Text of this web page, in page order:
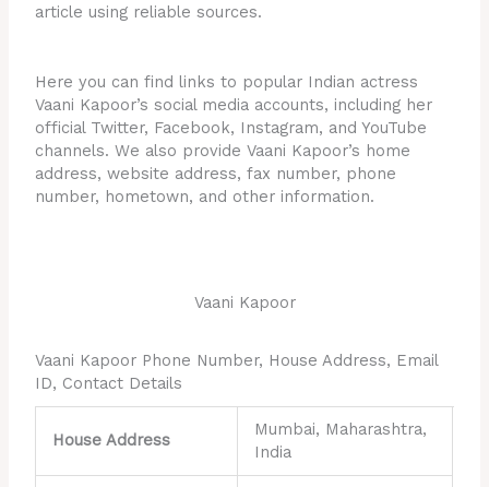
article using reliable sources.
Here you can find links to popular Indian actress
Vaani Kapoor’s social media accounts, including her
official Twitter, Facebook, Instagram, and YouTube
channels. We also provide Vaani Kapoor’s home
address, website address, fax number, phone
number, hometown, and other information.
Vaani Kapoor
Vaani Kapoor Phone Number, House Address, Email
ID, Contact Details
House Address
Mumbai, Maharashtra,
India